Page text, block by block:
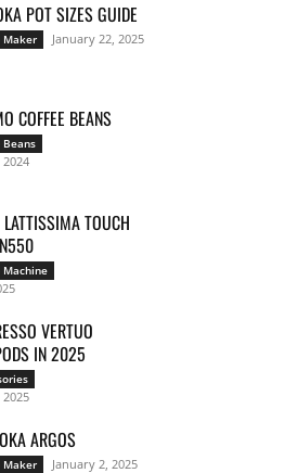
POT SIZES GUIDE
Maker January 22, 2025
COFFEE BEANS
LATTISSIMA TOUCH
Machine
VERTUO
IN 2025
ARGOS
Maker January 2, 2025